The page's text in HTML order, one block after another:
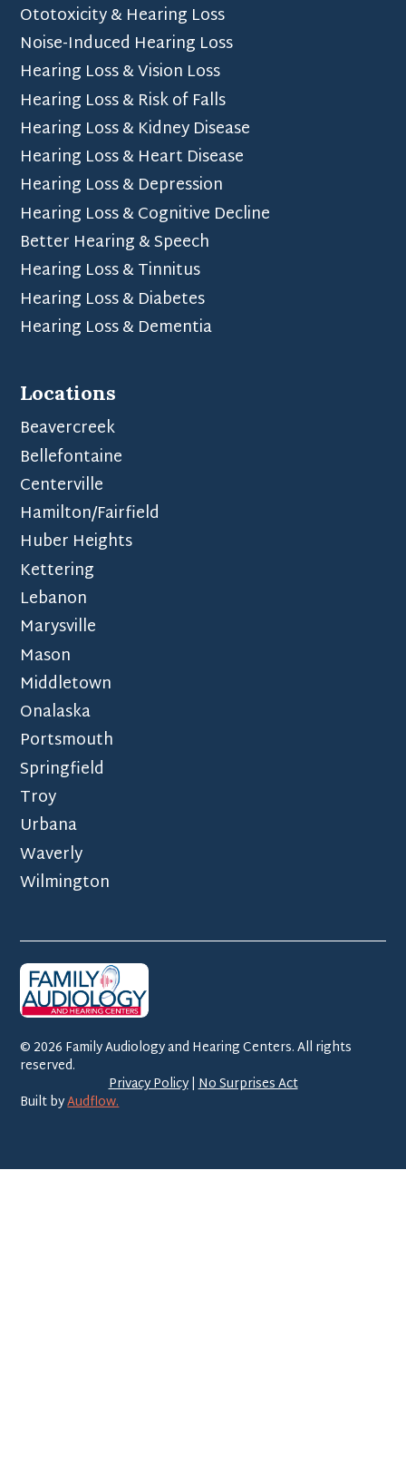
Ototoxicity & Hearing Loss
Noise-Induced Hearing Loss
Hearing Loss & Vision Loss
Hearing Loss & Risk of Falls
Hearing Loss & Kidney Disease
Hearing Loss & Heart Disease
Hearing Loss & Depression
Hearing Loss & Cognitive Decline
Better Hearing & Speech
Hearing Loss & Tinnitus
Hearing Loss & Diabetes
Hearing Loss & Dementia
Locations
Beavercreek
Bellefontaine
Centerville
Hamilton/Fairfield
Huber Heights
Kettering
Lebanon
Marysville
Mason
Middletown
Onalaska
Portsmouth
Springfield
Troy
Urbana
Waverly
Wilmington
© 2026 Family Audiology and Hearing Centers. All rights
reserved.
Privacy Policy|No Surprises Act
Built byAudflow.